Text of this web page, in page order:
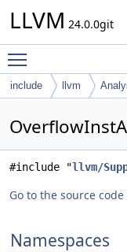
LLVM 24.0.0git
include llvm
#include "llvm/
Go to the source
Namespaces